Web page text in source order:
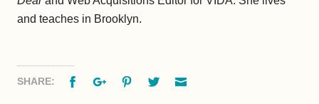
and teaches in Brooklyn.
SHARE: FacebookGoogle+PinterestTwitter